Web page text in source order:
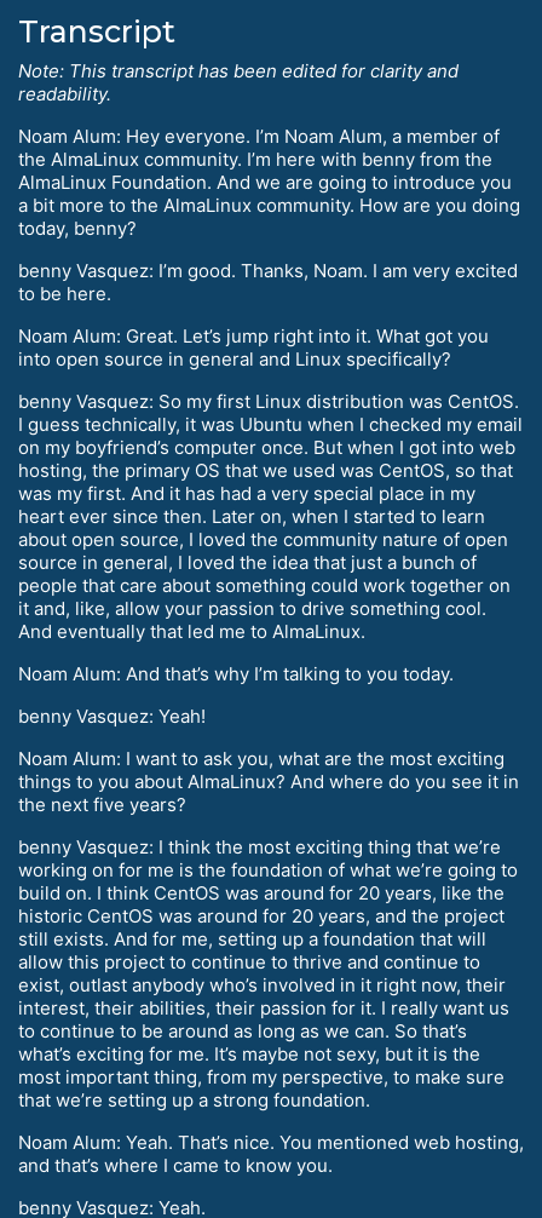
Transcript
Note: This transcript has been edited for clarity and
readability.
Noam Alum: Hey everyone. I’m Noam Alum, a member of
the AlmaLinux community. I’m here with benny from the
AlmaLinux Foundation. And we are going to introduce you
a bit more to the AlmaLinux community. How are you doing
today, benny?
benny Vasquez: I’m good. Thanks, Noam. I am very excited
to be here.
Noam Alum: Great. Let’s jump right into it. What got you
into open source in general and Linux specifically?
benny Vasquez: So my first Linux distribution was CentOS.
I guess technically, it was Ubuntu when I checked my email
on my boyfriend’s computer once. But when I got into web
hosting, the primary OS that we used was CentOS, so that
was my first. And it has had a very special place in my
heart ever since then. Later on, when I started to learn
about open source, I loved the community nature of open
source in general, I loved the idea that just a bunch of
people that care about something could work together on
it and, like, allow your passion to drive something cool.
And eventually that led me to AlmaLinux.
Noam Alum: And that’s why I’m talking to you today.
benny Vasquez: Yeah!
Noam Alum: I want to ask you, what are the most exciting
things to you about AlmaLinux? And where do you see it in
the next five years?
benny Vasquez: I think the most exciting thing that we’re
working on for me is the foundation of what we’re going to
build on. I think CentOS was around for 20 years, like the
historic CentOS was around for 20 years, and the project
still exists. And for me, setting up a foundation that will
allow this project to continue to thrive and continue to
exist, outlast anybody who’s involved in it right now, their
interest, their abilities, their passion for it. I really want us
to continue to be around as long as we can. So that’s
what’s exciting for me. It’s maybe not sexy, but it is the
most important thing, from my perspective, to make sure
that we’re setting up a strong foundation.
Noam Alum: Yeah. That’s nice. You mentioned web hosting,
and that’s where I came to know you.
benny Vasquez: Yeah.